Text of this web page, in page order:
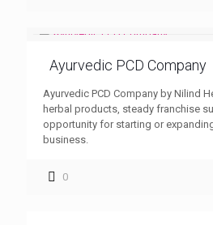
Ayurvedic PCD Company
Ayurvedic PCD Company by Nilind
herbal products, steady franchise
opportunity for starting or
business.
0